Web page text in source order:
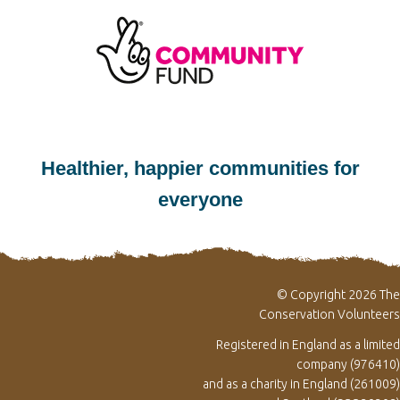
Healthier, happier communities for
everyone
© Copyright 2026 The
Conservation Volunteers
Registered in England as a limited
company (976410)
and as a charity in England (261009)